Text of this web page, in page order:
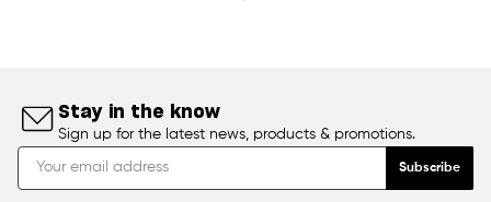
Stay in the know
Sign up for the latest news, products & promotions.
Subscribe